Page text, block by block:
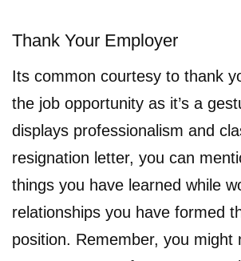
Thank Your Employer
Its common courtesy to thank
the job opportunity as it’s a
displays professionalism and
resignation letter, you can
things you have learned while
relationships you have formed
position. Remember, you might